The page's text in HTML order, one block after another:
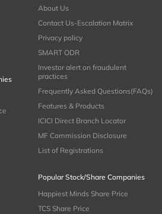
About Us
Contact Us-Escalation Matrix
Privacy policy
SMART ODR
Investor alert on fraudulent
practices
Frequently Asked Questions(FAQs)
Features & Products
ICICI Direct Branch Locator
MF Commission Disclosure
List of Registrations
Popular Stock/Share Companies
Happiest Minds Share Price
TCS Share Price